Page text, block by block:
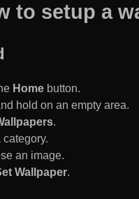
to setup a
Home button.
hold on an empty area.
.
category.
an image.
Wallpaper.